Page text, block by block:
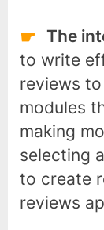
The
to write
reviews
modules
making
selecting
to create
reviews